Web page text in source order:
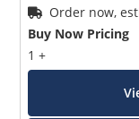
Order now,
Buy Now Pricing
1 +